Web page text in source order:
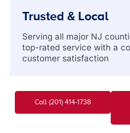
Trusted & Local
Serving all major NJ
top-rated service with a
customer satisfaction
Call (201) 414-1738